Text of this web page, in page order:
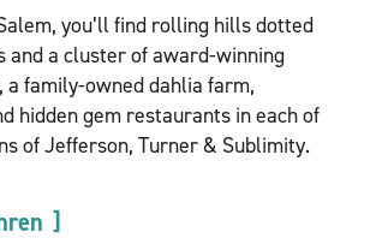
you’ll find rolling hills dotted
and a cluster of award-winning
a family-owned dahlia farm,
hidden gem restaurants in each of
of Jefferson, Turner & Sublimity.